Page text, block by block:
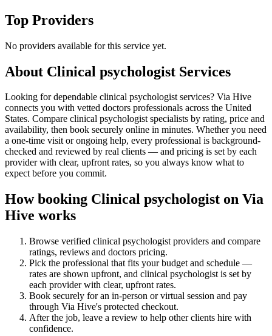
Top Providers
No providers available for this service yet.
About Clinical psychologist Services
Looking for dependable clinical psychologist services? Via Hive
connects you with vetted doctors professionals across the United
States. Compare clinical psychologist specialists by rating, price and
availability, then book securely online in minutes. Whether you need
a one-time visit or ongoing help, every professional is background-
checked and reviewed by real clients — and pricing is set by each
provider with clear, upfront rates, so you always know what to
expect before you commit.
How booking Clinical psychologist on Via
Hive works
Browse verified clinical psychologist providers and compare
ratings, reviews and doctors pricing.
Pick the professional that fits your budget and schedule —
rates are shown upfront, and clinical psychologist is set by
each provider with clear, upfront rates.
Book securely for an in-person or virtual session and pay
through Via Hive's protected checkout.
After the job, leave a review to help other clients hire with
confidence.